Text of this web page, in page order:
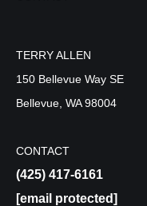
TERRY ALLEN
150 Bellevue Way SE
Bellevue, WA 98004
CONTACT
(425) 417-6161
[email protected]